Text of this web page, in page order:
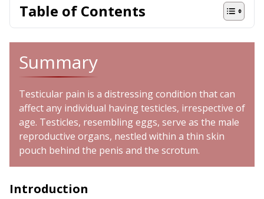
Table of Contents
Summary
Testicular pain is a distressing condition that can
affect any individual having testicles, irrespective of
age. Testicles, resembling eggs, serve as the male
reproductive organs, nestled within a thin skin
pouch behind the penis and the scrotum.
Introduction